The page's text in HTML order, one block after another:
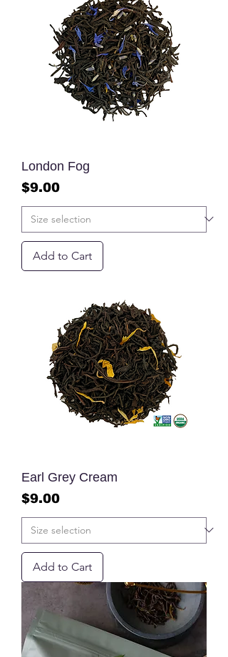
London Fog
Price
$9.00
Add to Cart
Earl Grey Cream
Price
$9.00
Add to Cart